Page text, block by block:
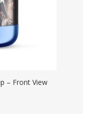
– Front View